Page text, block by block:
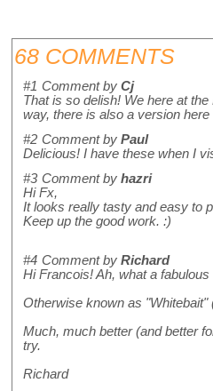
68 COMMENTS
#1 Comment by Cj
That is so delish! We here at
way, there is also a version
#2 Comment by Paul
Delicious! I have these when I
#3 Comment by hazri
Hi Fx,
It looks really tasty and easy to
Keep up the good work. :)
#4 Comment by Richard
Hi Francois! Ah, what a fabulous
Otherwise known as "Whitebait"
Much, much better (and better
try.
Richard